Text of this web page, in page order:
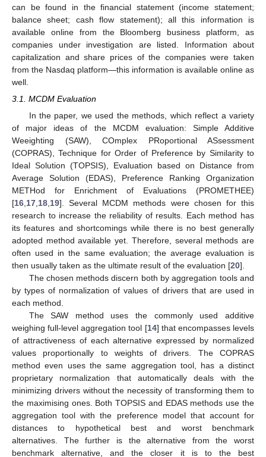
can be found in the financial statement (income statement;
balance sheet; cash flow statement); all this information is
available online from the Bloomberg business platform, as
companies under investigation are listed. Information about
capitalization and share prices of the companies were taken
from the Nasdaq platform—this information is available online as
well.
3.1. MCDM Evaluation
In the paper, we used the methods, which reflect a variety
of major ideas of the MCDM evaluation: Simple Additive
Weeighting (SAW), COmplex PRoportional ASsessment
(COPRAS), Technique for Order of Preference by Similarity to
Ideal Solution (TOPSIS), Evaluation based on Distance from
Average Solution (EDAS), Preference Ranking Organization
METHod for Enrichment of Evaluations (PROMETHEE)
[16 17 18 19]. Several MCDM methods were chosen for this
research to increase the reliability of results. Each method has
its features and shortcomings while there is no best generally
adopted method available yet. Therefore, several methods are
often used in the same evaluation; the average evaluation is
then usually taken as the ultimate result of the evaluation [20].
The chosen methods discern both by aggregation tools and
by types of normalization of values of drivers that are used in
each method.
The SAW method uses the commonly used additive
weighing full-level aggregation tool [14] that encompasses levels
of attractiveness of each alternative expressed by normalized
values proportionally to weights of drivers. The COPRAS
method even uses the same aggregation tool, has a distinct
proprietary normalization that automatically deals with the
minimizing drivers without the necessity of transforming them to
the maximising ones. Both TOPSIS and EDAS methods use the
aggregation tool with the preference model that account for
distances to hypothetical best and worst benchmark
alternatives. The further is the alternative from the worst
benchmark alternative, and the closer it is to the best